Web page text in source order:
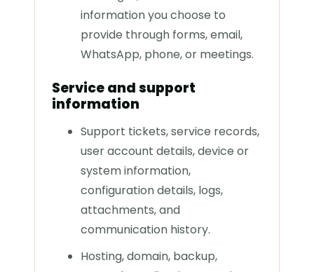
information you choose to
provide through forms, email,
WhatsApp, phone, or meetings.
Service and support
information
Support tickets, service records,
user account details, device or
system information,
configuration details, logs,
attachments, and
communication history.
Hosting, domain, backup,